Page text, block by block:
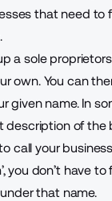
that need to
a sole
own. You can
given name. In
description of the
call your business
you don’t have to
that name.